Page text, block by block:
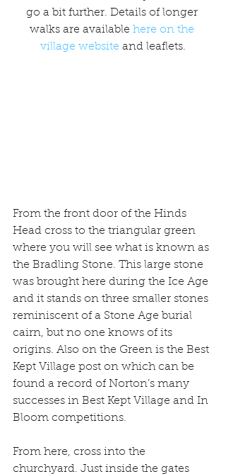
go a bit further. Details of longer
walks are available here on the
village website and leaflets.
From the front door of the Hinds
Head cross to the triangular green
where you will see what is known as
the Bradling Stone. This large stone
was brought here during the Ice Age
and it stands on three smaller stones
reminiscent of a Stone Age burial
cairn, but no one knows of its
origins. Also on the Green is the Best
Kept Village post on which can be
found a record of Norton’s many
successes in Best Kept Village and In
Bloom competitions.
From here, cross into the
churchyard. Just inside the gates